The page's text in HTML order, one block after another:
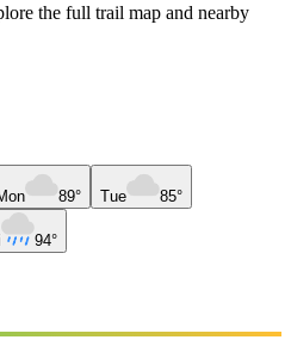
the full trail map and nearby
89° Tue 85°
94°